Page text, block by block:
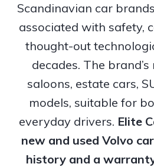
Scandinavian car
associated with safety,
thought-out
decades. The
saloons, estate cars,
models, suitable for
everyday drivers. Elite
new and used Volvo
history and a